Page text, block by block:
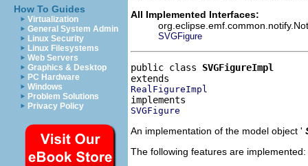
How To Guides
Virtualization
General System Admin
Linux Security
Linux Filesystems
Web Servers
Graphics & Desktop
PC Hardware
Windows
Problem Solutions
Privacy Policy
All Implemented Interfaces:
SVGFigure
public class SVGFigureImpl
RealFigureImpl
SVGFigure
An implementation of the model object '
The following features are implemented: